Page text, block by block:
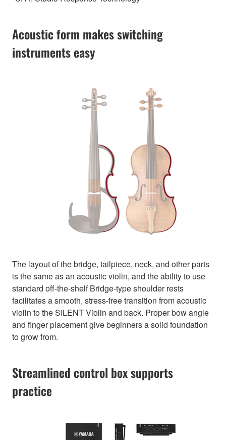
Acoustic form makes switching
instruments easy
The layout of the bridge, tailpiece, neck, and other parts
is the same as an acoustic violin, and the ability to use
standard off-the-shelf Bridge-type shoulder rests
facilitates a smooth, stress-free transition from acoustic
violin to the SILENT Violin and back. Proper bow angle
and finger placement give beginners a solid foundation
to grow from.
Streamlined control box supports
practice